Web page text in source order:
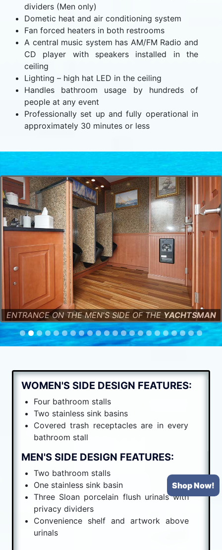
Shop Now!
dividers (Men only)
Dometic heat and air conditioning system
Fan forced heaters in both restrooms
A central music system has AM/FM Radio and
CD player with speakers installed in the
ceiling
Lighting – high hat LED in the ceiling
Handles bathroom usage by hundreds of
people at any event
Professionally set up and fully operational in
approximately 30 minutes or less
ENTRANCE ON THE MEN'S SIDE OF THE YACHTSMAN
WOMEN'S SIDE DESIGN FEATURES:
Four bathroom stalls
Two stainless sink basins
Covered trash receptacles are in every
bathroom stall
MEN'S SIDE DESIGN FEATURES:
Two bathroom stalls
One stainless sink basin
Three Sloan porcelain flush urinals with
privacy dividers
Convenience shelf and artwork above
urinals